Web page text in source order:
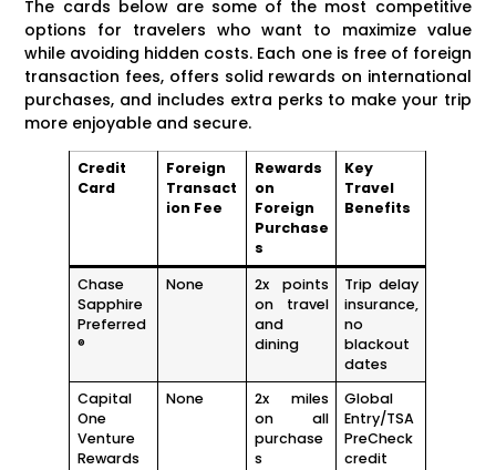
The cards below are some of the most competitive
options for travelers who want to maximize value
while avoiding hidden costs. Each one is free of foreign
transaction fees, offers solid rewards on international
purchases, and includes extra perks to make your trip
more enjoyable and secure.
Credit
Card
Foreign
Transact
ion Fee
Rewards
on
Foreign
Purchase
s
Key
Travel
Benefits
Chase
Sapphire
Preferred
®
None
2x points
on travel
and
dining
Trip delay
insurance,
no
blackout
dates
Capital
One
Venture
Rewards
None
2x miles
on all
purchase
s
Global
Entry/TSA
PreCheck
credit